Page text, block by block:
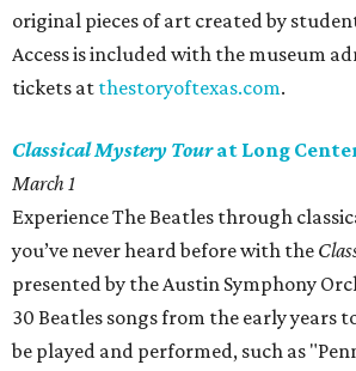
original pieces of art created by
Access is included with the museum
tickets at thestoryoftexas.com.
Classical Mystery Tourat Long
March 1
Experience The Beatles through
you’ve never heard before with the
presented by the Austin Symphony
30 Beatles songs from the early years
be played and performed, such as